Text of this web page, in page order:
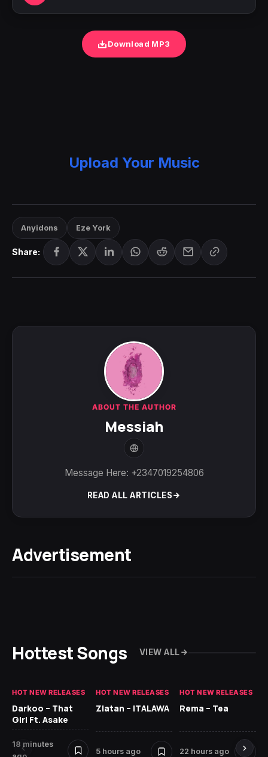
Download MP3
Upload Your Music
Anyidons Eze York
Share:
ABOUT THE AUTHOR
Messiah
Message Here: +2347019254806
READ ALL ARTICLES
Advertisement
Hottest Songs VIEW ALL
HOT NEW RELEASES
Darkoo – That
Girl Ft. Asake
18 minutes
HOT NEW RELEASES
Zlatan – ITALAWA
5 hours ago
HOT NEW RELEASES
Rema – Tea
22 hours ago